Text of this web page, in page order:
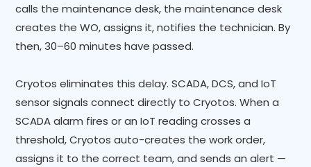
calls the maintenance desk, the maintenance desk
creates the WO, assigns it, notifies the technician. By
then, 30–60 minutes have passed.
Cryotos eliminates this delay. SCADA, DCS, and IoT
sensor signals connect directly to Cryotos. When a
SCADA alarm fires or an IoT reading crosses a
threshold, Cryotos auto-creates the work order,
assigns it to the correct team, and sends an alert —